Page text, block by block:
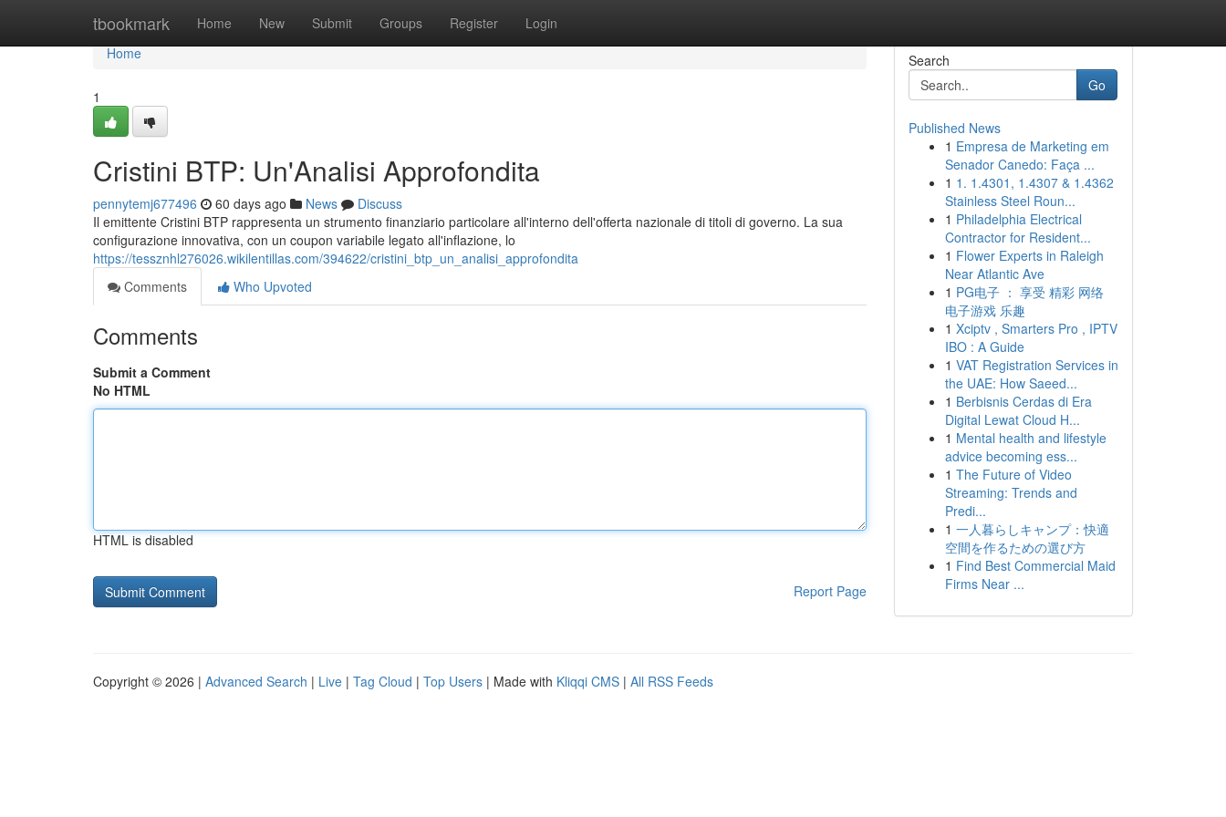
tbookmark Home New Submit Groups Register Login
Home
Home
1
Cristini BTP: Un'Analisi Approfondita
pennytemj677496 60 days ago News
Discuss
Il emittente Cristini BTP rappresenta un strumento finanziario particolare all'interno dell'offerta nazionale di titoli di governo. La sua
configurazione innovativa, con un coupon variabile legato all'inflazione, lo
https://tessznhl276026.wikilentillas.com/394622/cristini_btp_un_analisi_approfondita
Comments
Who Upvoted
Comments
Submit a Comment
No HTML
HTML is disabled
Report Page
Search
Go
Published News
1 Empresa de Marketing em
Senador Canedo: Faça ...
1 1. 1.4301, 1.4307 & 1.4362
Stainless Steel Roun...
1 Philadelphia Electrical
Contractor for Resident...
1 Flower Experts in Raleigh
Near Atlantic Ave
1 PG电子 ： 享受 精彩 网络
电子游戏 乐趣
1 Xciptv , Smarters Pro , IPTV
IBO : A Guide
1 VAT Registration Services in
the UAE: How Saeed...
1 Berbisnis Cerdas di Era
Digital Lewat Cloud H...
1 Mental health and lifestyle
advice becoming ess...
1 The Future of Video
Streaming: Trends and
Predi...
1 一人暮らしキャンプ：快適
空間を作るための選び方
1 Find Best Commercial Maid
Firms Near ...
Copyright © 2026 | Advanced Search | Live | Tag Cloud | Top Users | Made with Kliqqi CMS | All RSS Feeds